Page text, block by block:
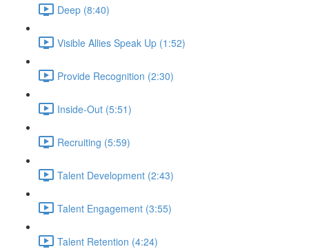
Deep (8:40)
Visible Allies Speak Up (1:52)
Provide Recognition (2:30)
Inside-Out (5:51)
Recruiting (5:59)
Talent Development (2:43)
Talent Engagement (3:55)
Talent Retention (4:24)